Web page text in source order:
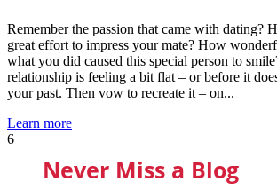
Remember the passion that came with dating?
great effort to impress your mate? How
what you did caused this special person to
relationship is feeling a bit flat – or before it
your past. Then vow to recreate it – on...
Learn more
6
Never Miss a Blog